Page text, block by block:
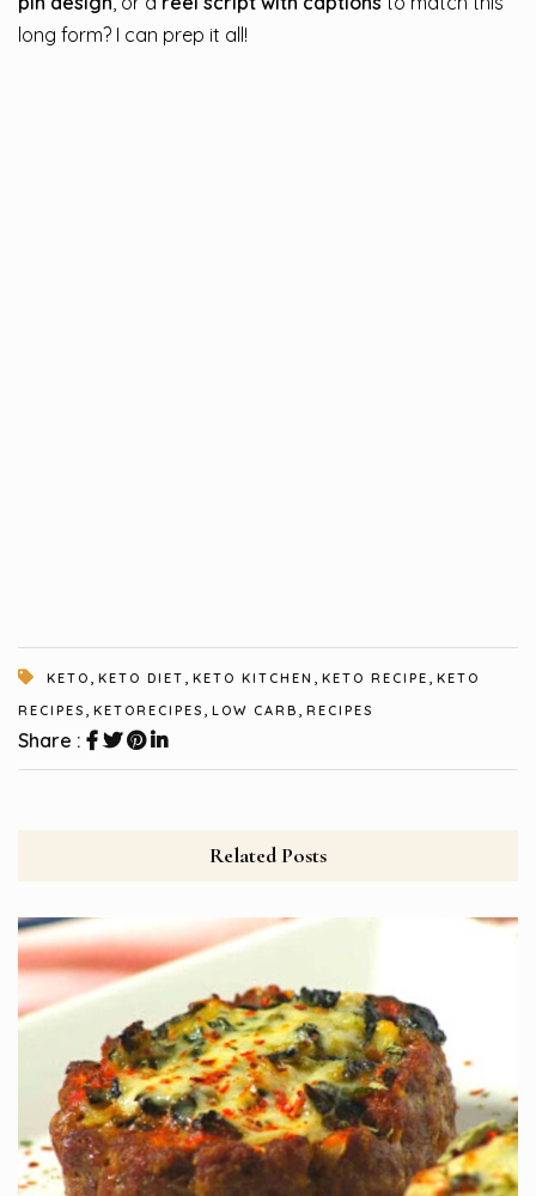
long form? I can prep it all!
KETO KETO DIET KETO KITCHEN KETO RECIPE
KETO
RECIPES
KETORECIPES LOW CARB RECIPES
Share :
Related Posts